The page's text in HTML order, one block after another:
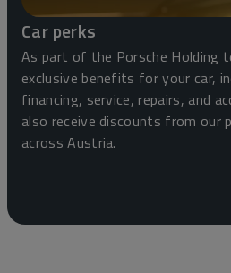
Car perks
As part of the Porsche Holding
exclusive benefits for your car,
financing, service, repairs, and
also receive discounts from our
across Austria.